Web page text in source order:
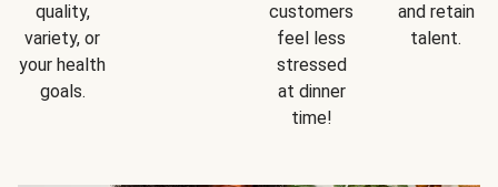
quality,
variety, or
your health
goals.
customers
feel less
stressed
at dinner
time!
and retain
talent.